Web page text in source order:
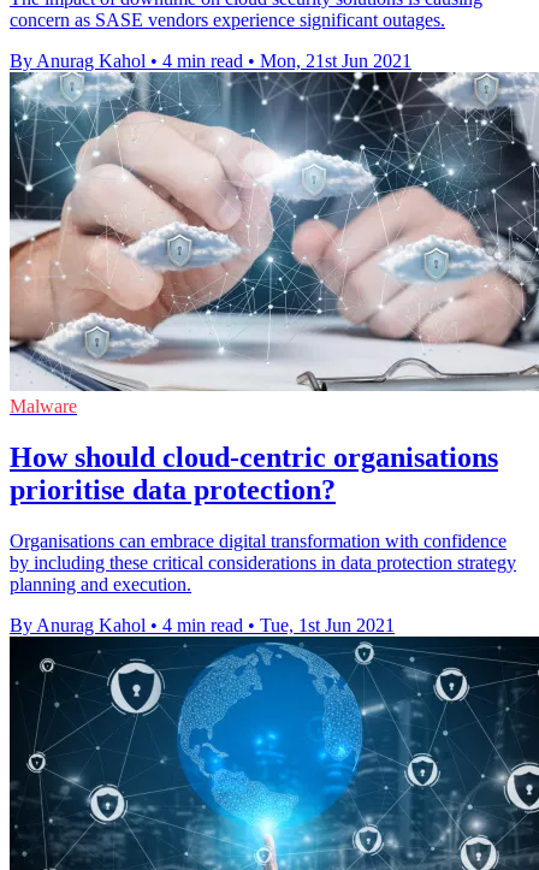
concern as SASE vendors experience significant outages.
By Anurag Kahol • 4 min read • Mon, 21st Jun 2021
Malware
How should cloud-centric organisations
prioritise data protection?
Organisations can embrace digital transformation with confidence
by including these critical considerations in data protection strategy
planning and execution.
By Anurag Kahol • 4 min read • Tue, 1st Jun 2021